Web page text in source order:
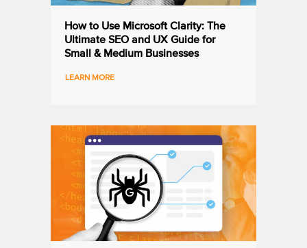
How to Use Microsoft Clarity: The
Ultimate SEO and UX Guide for
Small & Medium Businesses